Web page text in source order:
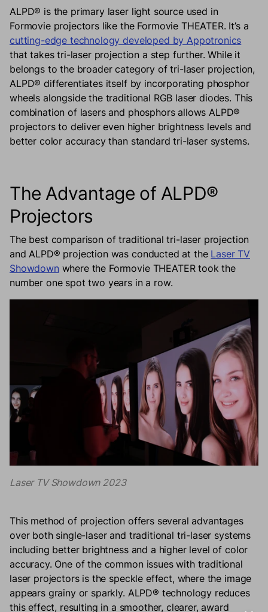
ALPD® is the primary laser light source used in
Formovie projectors like the Formovie THEATER. It’s a
cutting-edge technology developed by Appotronics
that takes tri-laser projection a step further. While it
belongs to the broader category of tri-laser projection,
ALPD® differentiates itself by incorporating phosphor
wheels alongside the traditional RGB laser diodes. This
combination of lasers and phosphors allows ALPD®
projectors to deliver even higher brightness levels and
better color accuracy than standard tri-laser systems.
The Advantage of ALPD®
Projectors
The best comparison of traditional tri-laser projection
and ALPD® projection was conducted at the Laser TV
Showdown where the Formovie THEATER took the
number one spot two years in a row.
Laser TV Showdown 2023
This method of projection offers several advantages
over both single-laser and traditional tri-laser systems
including better brightness and a higher level of color
accuracy. One of the common issues with traditional
laser projectors is the speckle effect, where the image
appears grainy or sparkly. ALPD® technology reduces
this effect, resulting in a smoother, clearer, award